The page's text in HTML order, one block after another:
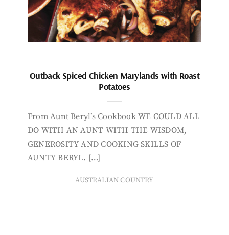
Outback Spiced Chicken Marylands with Roast
Potatoes
From Aunt Beryl’s Cookbook WE COULD ALL
DO WITH AN AUNT WITH THE WISDOM,
GENEROSITY AND COOKING SKILLS OF
AUNTY BERYL. […]
AUSTRALIAN COUNTRY